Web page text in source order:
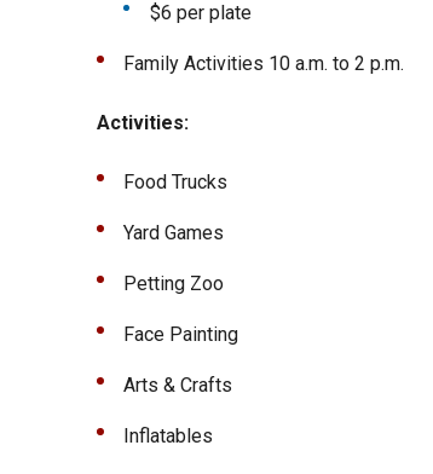
$6 per plate
Family Activities 10 a.m. to 2 p.m.
Activities:
Food Trucks
Yard Games
Petting Zoo
Face Painting
Arts & Crafts
Inflatables